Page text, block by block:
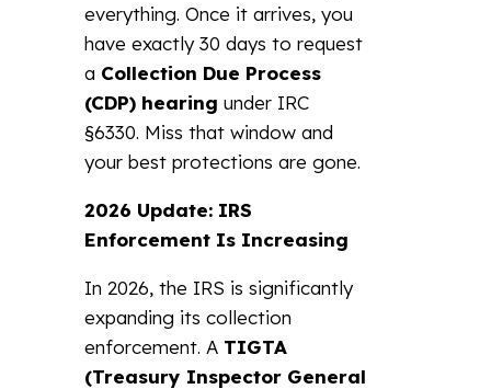
everything. Once it arrives, you
have exactly 30 days to request
a Collection Due Process
(CDP) hearing under IRC
§6330. Miss that window and
your best protections are gone.
2026 Update: IRS
Enforcement Is Increasing
In 2026, the IRS is significantly
expanding its collection
enforcement. A TIGTA
(Treasury Inspector General